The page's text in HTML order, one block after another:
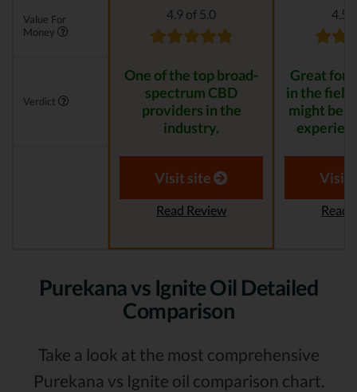
Value For
Money
4.9 of 5.0 4.5
Verdict
One of the top broad-
spectrum CBD
providers in the
industry.
Great for
in the field
might be
Visit site
Read Review
Visit
Read
Purekana vs Ignite Oil Detailed
Comparison
Take a look at the most comprehensive
Purekana vs Ignite oil comparison chart.